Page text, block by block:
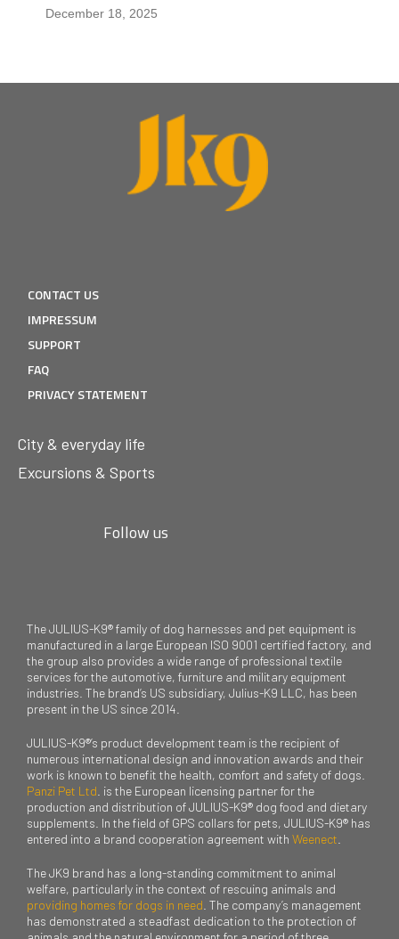
December 18, 2025
CONTACT US
IMPRESSUM
SUPPORT
FAQ
PRIVACY STATEMENT
City & everyday life
Excursions & Sports
Follow us
The JULIUS-K9® family of dog harnesses and pet equipment is
manufactured in a large European ISO 9001 certified factory, and
the group also provides a wide range of professional textile
services for the automotive, furniture and military equipment
industries. The brand’s US subsidiary, Julius-K9 LLC, has been
present in the US since 2014.
JULIUS-K9®’s product development team is the recipient of
numerous international design and innovation awards and their
work is known to benefit the health, comfort and safety of dogs.
Panzi Pet Ltd . is the European licensing partner for the
production and distribution of JULIUS-K9® dog food and dietary
supplements. In the field of GPS collars for pets, JULIUS-K9® has
entered into a brand cooperation agreement with Weenect
The JK9 brand has a long-standing commitment to animal
welfare, particularly in the context of rescuing animals and
providing homes for dogs in need . The company’s management
has demonstrated a steadfast dedication to the protection of